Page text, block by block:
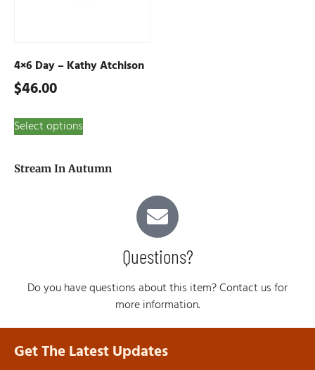
Stream In Autumn
Questions?
Do you have questions about this item? Contact us for
more information.
4×6 Day – Kathy Atchison
$46.00
Select options
Get The Latest Updates